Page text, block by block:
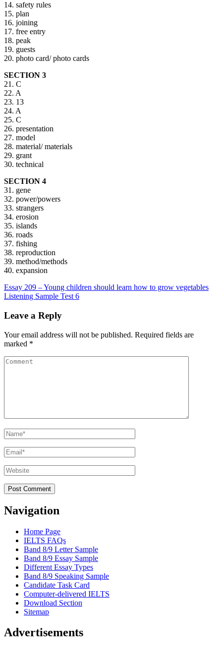
14. safety rules
15. plan
16. joining
17. free entry
18. peak
19. guests
20. photo card/ photo cards
SECTION 3
21. C
22. A
23. 13
24. A
25. C
26. presentation
27. model
28. material/ materials
29. grant
30. technical
SECTION 4
31. gene
32. power/powers
33. strangers
34. erosion
35. islands
36. roads
37. fishing
38. reproduction
39. method/methods
40. expansion
Post
navigation
Essay 209 – Young children should learn how to grow vegetables
Listening Sample Test 6
Leave a Reply
Your email address will not be published. Required fields are
marked *
Comment
Name*
Email*
Website
Navigation
Home Page
IELTS FAQs
Band 8/9 Letter Sample
Band 8/9 Essay Sample
Different Essay Types
Band 8/9 Speaking Sample
Candidate Task Card
Computer-delivered IELTS
Download Section
Sitemap
Advertisements